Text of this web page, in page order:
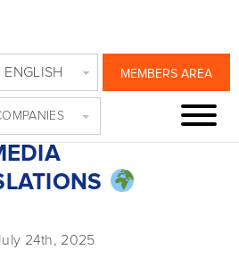
MEMBERS AREA
ENGLISH
THE
LEADER IN
24th, 2025